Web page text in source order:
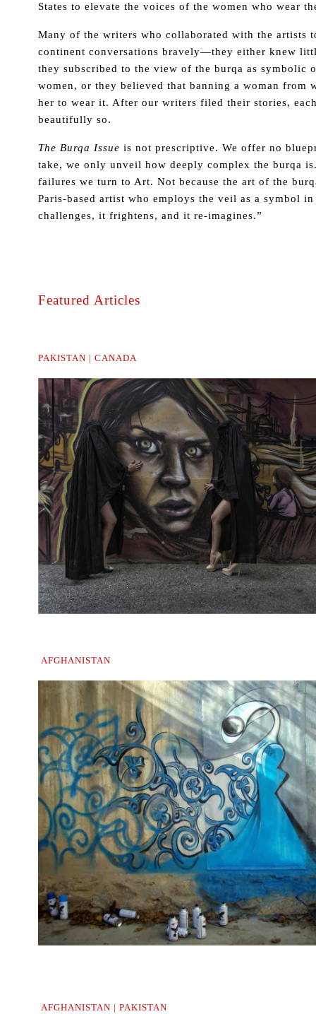
States to elevate the voices of the women who wear
Many of the writers who collaborated with the artists
continent conversations bravely—they either knew
they subscribed to the view of the burqa as symbolic
women, or they believed that banning a woman from
her to wear it. After our writers filed their stories,
beautifully so.
The Burqa Issue is not prescriptive. We offer no
take, we only unveil how deeply complex the burqa
failures we turn to Art. Not because the art of the
Paris-based artist who employs the veil as a symbol
challenges, it frightens, and it re-imagines.”
Featured Articles
PAKISTAN | CANADA
AFGHANISTAN
AFGHANISTAN | PAKISTAN